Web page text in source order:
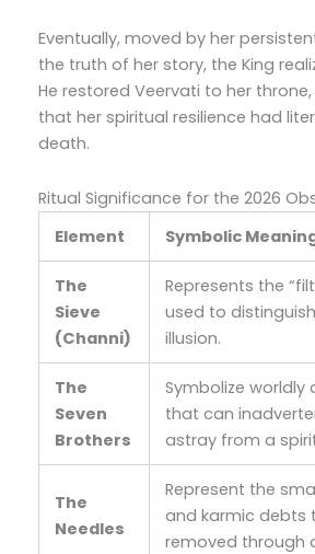
Eventually, moved by her
the truth of her story, the King
He restored Veervati to her
that her spiritual resilience had
death.
Ritual Significance for the 2026
Element
Symbolic
The
Sieve
(Channi)
Represents the
used to
illusion.
The
Seven
Brothers
Symbolize
that can
astray from a
The
Needles
Represent the
and karmic debts
removed through